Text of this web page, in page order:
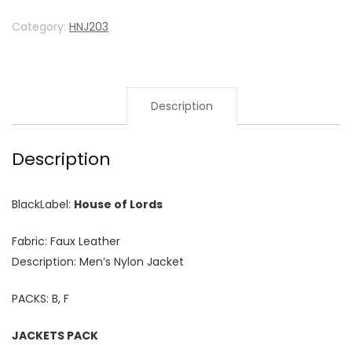
Category: HNJ203
Description
Description
BlackLabel: House of Lords
Fabric: Faux Leather
Description: Men’s Nylon Jacket
PACKS: B, F
JACKETS PACK